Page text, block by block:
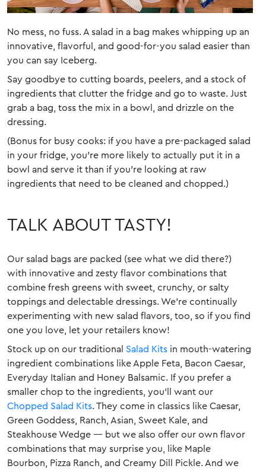
No mess, no fuss. A salad in a bag makes whipping up an
innovative, flavorful, and good-for-you salad easier than
you can say Iceberg.
Say goodbye to cutting boards, peelers, and a stock of
ingredients that clutter the fridge and go to waste. Just
grab a bag, toss the mix in a bowl, and drizzle on the
dressing.
(Bonus for busy cooks: if you have a pre-packaged salad
in your fridge, you’re more likely to actually put it in a
bowl and serve it than if you’re looking at raw
ingredients that need to be cleaned and chopped.)
TALK ABOUT TASTY!
Our salad bags are packed (see what we did there?)
with innovative and zesty flavor combinations that
combine fresh greens with sweet, crunchy, or salty
toppings and delectable dressings. We’re continually
experimenting with new salad flavors, too, so if you find
one you love, let your retailers know!
Stock up on our traditional Salad Kits in mouth-watering
ingredient combinations like Apple Feta, Bacon Caesar,
Everyday Italian and Honey Balsamic. If you prefer a
smaller chop to the ingredients, you’ll want our
Chopped Salad Kits. They come in classics like Caesar,
Green Goddess, Ranch, Asian, Sweet Kale, and
Steakhouse Wedge — but we also offer our own flavor
combinations that may surprise you, like Maple
Bourbon, Pizza Ranch, and Creamy Dill Pickle. And we